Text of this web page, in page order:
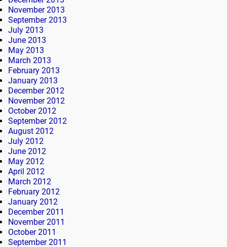
November 2013
September 2013
July 2013
June 2013
May 2013
March 2013
February 2013
January 2013
December 2012
November 2012
October 2012
September 2012
August 2012
July 2012
June 2012
May 2012
April 2012
March 2012
February 2012
January 2012
December 2011
November 2011
October 2011
September 2011